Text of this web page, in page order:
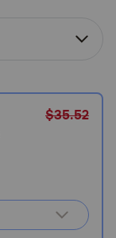
$35.52